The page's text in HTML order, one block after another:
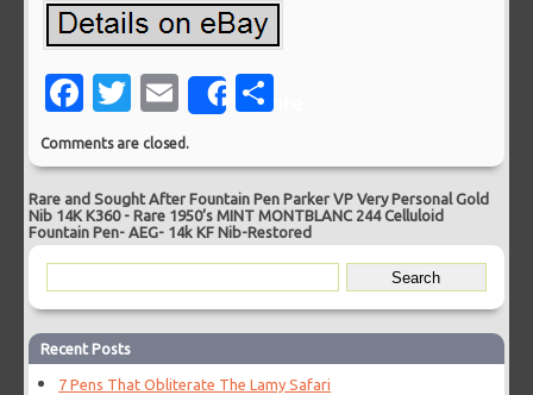
Facebook
Twitter
EmailShare
Comments are closed.
Rare and Sought After Fountain Pen Parker VP Very Personal Gold
Nib 14K K360-Rare 1950’s MINT MONTBLANC 244 Celluloid
Fountain Pen- AEG- 14k KF Nib-Restored
Recent Posts
7 Pens That Obliterate The Lamy Safari